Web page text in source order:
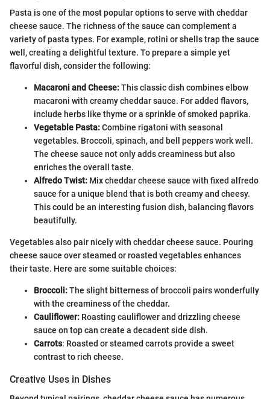
Pasta is one of the most popular options to serve with cheddar
cheese sauce. The richness of the sauce can complement a
variety of pasta types. For example, rotini or shells trap the sauce
well, creating a delightful texture. To prepare a simple yet
flavorful dish, consider the following:
Macaroni and Cheese:This classic dish combines elbow
macaroni with creamy cheddar sauce. For added flavors,
include herbs like thyme or a sprinkle of smoked paprika.
Vegetable Pasta:Combine rigatoni with seasonal
vegetables. Broccoli, spinach, and bell peppers work well.
The cheese sauce not only adds creaminess but also
enriches the overall taste.
Alfredo Twist: Mix cheddar cheese sauce with fixed alfredo
sauce for a unique blend that is both creamy and cheesy.
This could be an interesting fusion dish, balancing flavors
beautifully.
Vegetables also pair nicely with cheddar cheese sauce. Pouring
cheese sauce over steamed or roasted vegetables enhances
their taste. Here are some suitable choices:
Broccoli:The slight bitterness of broccoli pairs wonderfully
with the creaminess of the cheddar.
Cauliflower: Roasting cauliflower and drizzling cheese
sauce on top can create a decadent side dish.
Carrots: Roasted or steamed carrots provide a sweet
contrast to rich cheese.
Creative Uses in Dishes